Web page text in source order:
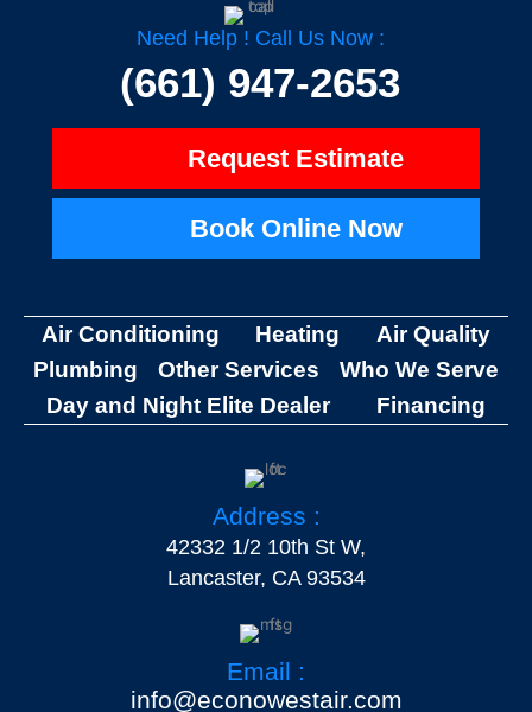
o
o
k
Need Help ! Call Us Now :
(661) 947-2653
Request Estimate
Book Online Now
Air Conditioning Heating
Air Quality
Plumbing
Other Services
Who We Serve
Day and Night Elite Dealer
Financing
Address :
42332 1/2 10th St W,
Lancaster, CA 93534
Email :
info@econowestair.com